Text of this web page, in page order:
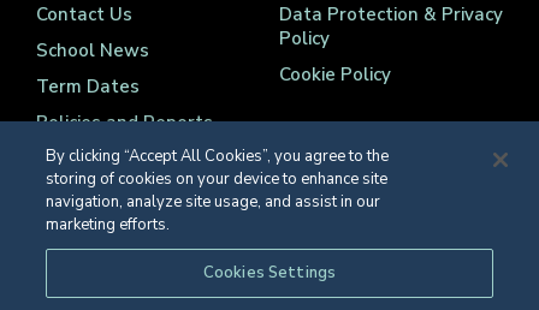
Contact Us
School News
Term Dates
Policies and Reports
Data Protection & Privacy
Policy
Cookie Policy
Registered Charity Number 1139086
© Eton College 2026
By clicking “Accept All Cookies”, you agree to the
storing of cookies on your device to enhance site
navigation, analyze site usage, and assist in our
marketing efforts.
Cookies Settings